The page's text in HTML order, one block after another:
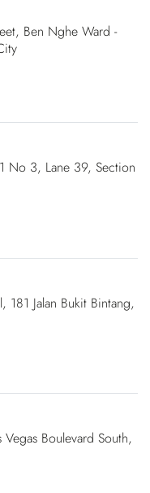
Ben Nghe Ward -
No 3, Lane 39, Section
181 Jalan Bukit Bintang,
Boulevard South,